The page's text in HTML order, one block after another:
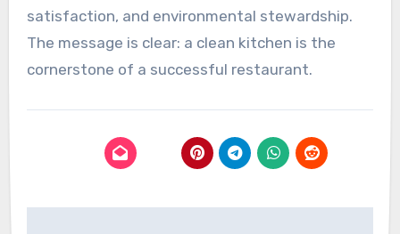
satisfaction, and environmental stewardship.
The message is clear: a clean kitchen is the
cornerstone of a successful restaurant.